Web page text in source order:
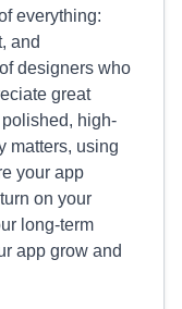
everything:
and
designers who
great
high-
matters, using
your app
on your
long-term
app grow and